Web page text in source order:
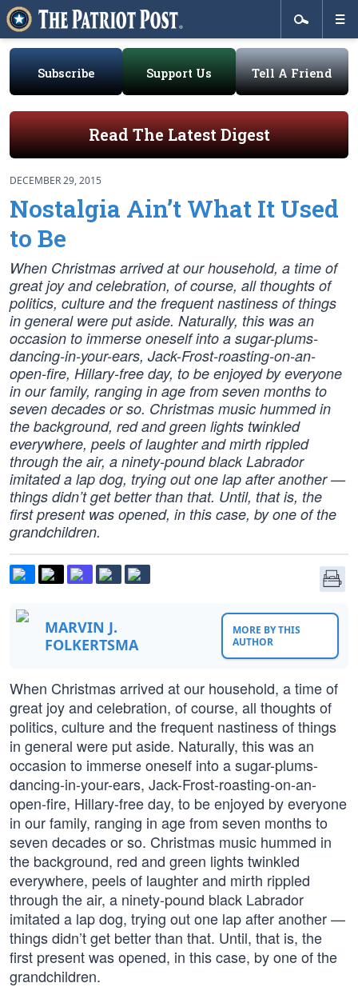
Subscribe Support Us Tell A Friend
Read The Latest Digest
DECEMBER 29, 2015
Nostalgia Ain’t What It Used
to Be
When Christmas arrived at our household, a time of
great joy and celebration, of course, all thoughts of
politics, culture and the frequent nastiness of things
in general were put aside. Naturally, this was an
occasion to immerse oneself into a sugar-plums-
dancing-in-your-ears, Jack-Frost-roasting-on-an-
open-fire, Hillary-free day, to be enjoyed by everyone
in our family, ranging in age from seven months to
seven decades or so. Christmas music hummed in
the background, red and green lights twinkled
everywhere, peels of laughter and mirth rippled
through the air, a ninety-pound black Labrador
imitated a lap dog, trying out one lap after another —
things didn’t get better than that. Until, that is, the
first present was opened, in this case, by one of the
grandchildren.
MARVIN J.
FOLKERTSMA
MORE BY THIS
AUTHOR
When Christmas arrived at our household, a time of
great joy and celebration, of course, all thoughts of
politics, culture and the frequent nastiness of things
in general were put aside. Naturally, this was an
occasion to immerse oneself into a sugar-plums-
dancing-in-your-ears, Jack-Frost-roasting-on-an-
open-fire, Hillary-free day, to be enjoyed by everyone
in our family, ranging in age from seven months to
seven decades or so. Christmas music hummed in
the background, red and green lights twinkled
everywhere, peels of laughter and mirth rippled
through the air, a ninety-pound black Labrador
imitated a lap dog, trying out one lap after another —
things didn’t get better than that. Until, that is, the
first present was opened, in this case, by one of the
grandchildren.